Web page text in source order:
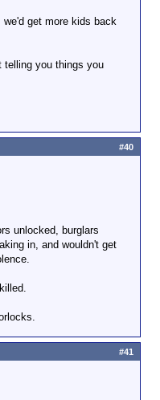
get more kids back
telling you things you
unlocked, burglars
in, and wouldn't get
#40
#41